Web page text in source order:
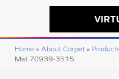
Home » About Carpet » Products
Mist 70939-3515